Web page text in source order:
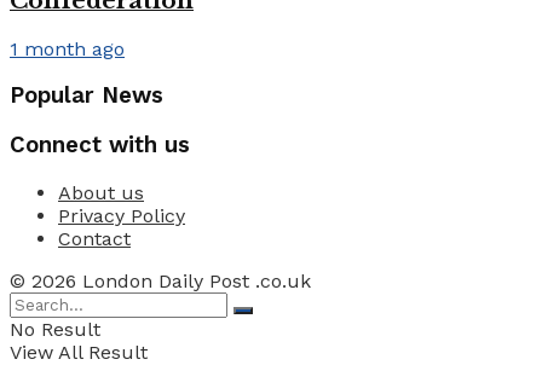
1 month ago
Popular News
Connect with us
About us
Privacy Policy
Contact
© 2026 London Daily Post .co.uk
No Result
View All Result